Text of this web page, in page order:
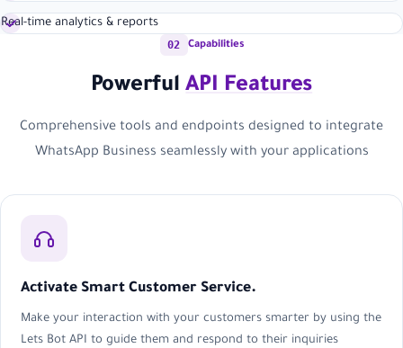
Real-time analytics & reports
02 Capabilities
PowerfulAPI Features
Comprehensive tools and endpoints designed to integrate
WhatsApp Business seamlessly with your applications
Activate Smart Customer Service.
Make your interaction with your customers smarter by using the
Lets Bot API to guide them and respond to their inquiries